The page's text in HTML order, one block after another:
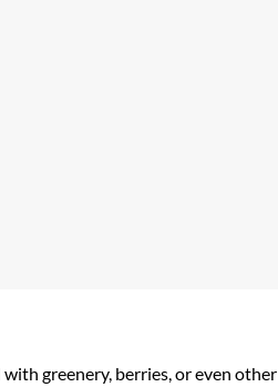
greenery, berries, or even other